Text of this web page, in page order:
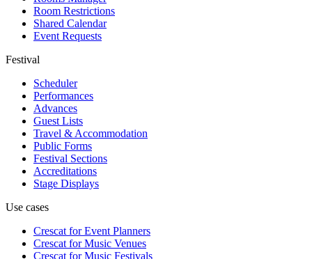
Room Restrictions
Shared Calendar
Event Requests
Festival
Scheduler
Performances
Advances
Guest Lists
Travel & Accommodation
Public Forms
Festival Sections
Accreditations
Stage Displays
Use cases
Crescat forEvent Planners
Crescat forMusic Venues
Crescat forMusic Festivals